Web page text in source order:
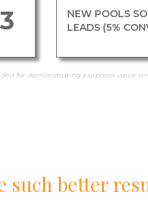
3
NEW POOLS
LEADS (5%
for demonstrating purposes value
such better